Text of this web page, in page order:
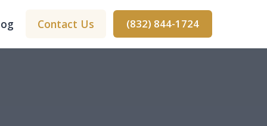
Contact Us (832) 844-1724